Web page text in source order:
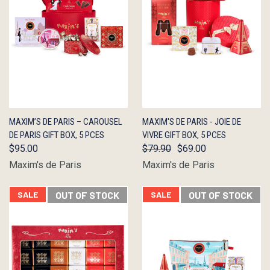
QUICK
VIEW
OUT OF
STOCK
MAXIM’S DE PARIS – CAROUSEL
DE PARIS GIFT BOX, 5 PCES
$95.00
Maxim's de Paris
QUICK
VIEW
OUT OF
STOCK
MAXIM'S DE PARIS - JOIE DE
VIVRE GIFT BOX, 5 PCES
$79.90 $69.00
Maxim's de Paris
SALE OUT OF STOCK SALE OUT OF STOCK